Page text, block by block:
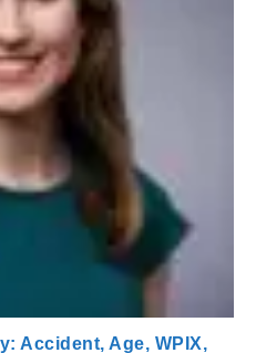
Accident, Age, WPIX,